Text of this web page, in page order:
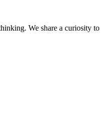
We share a curiosity to